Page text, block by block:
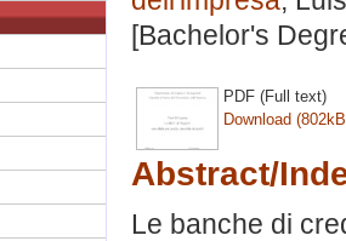
[Bachelor's
PDF (Full text)
Download
Abstract/
Le banche di